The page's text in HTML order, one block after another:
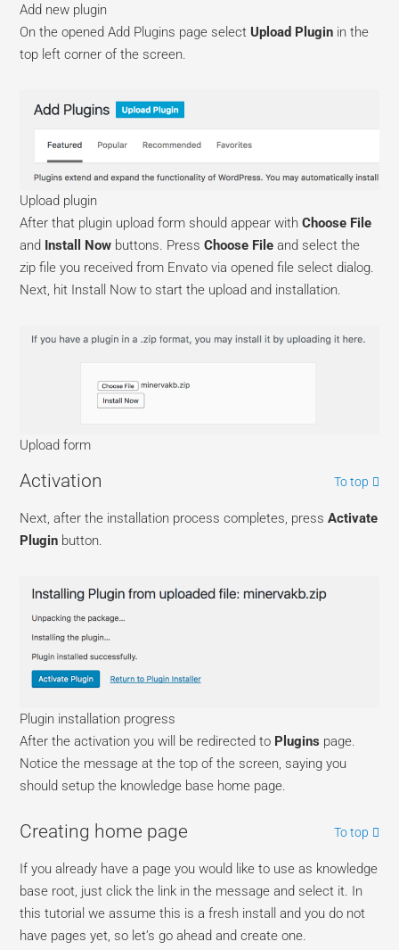
Add new plugin
On the opened Add Plugins page selectUpload Plugin in the
top left corner of the screen.
Upload plugin
After that plugin upload form should appear withChoose File
and Install Now buttons. PressChoose File and select the
zip file you received from Envato via opened file select dialog.
Next, hit Install Now to start the upload and installation.
Upload form
Activation To top
Next, after the installation process completes, pressActivate
Plugin button.
Plugin installation progress
After the activation you will be redirected to Plugins page.
Notice the message at the top of the screen, saying you
should setup the knowledge base home page.
Creating home page To top
If you already have a page you would like to use as knowledge
base root, just click the link in the message and select it. In
this tutorial we assume this is a fresh install and you do not
have pages yet, so let’s go ahead and create one.